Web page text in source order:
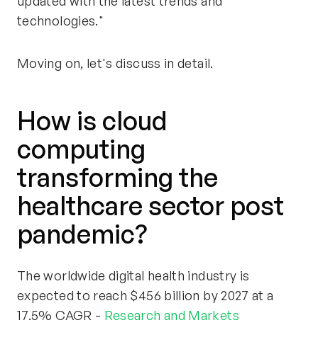
technologies."
Moving on, let's discuss in detail.
How is cloud
computing
transforming the
healthcare sector post
pandemic?
The worldwide digital health industry is
expected to reach $456 billion by 2027 at a
17.5% CAGR - Research and Markets